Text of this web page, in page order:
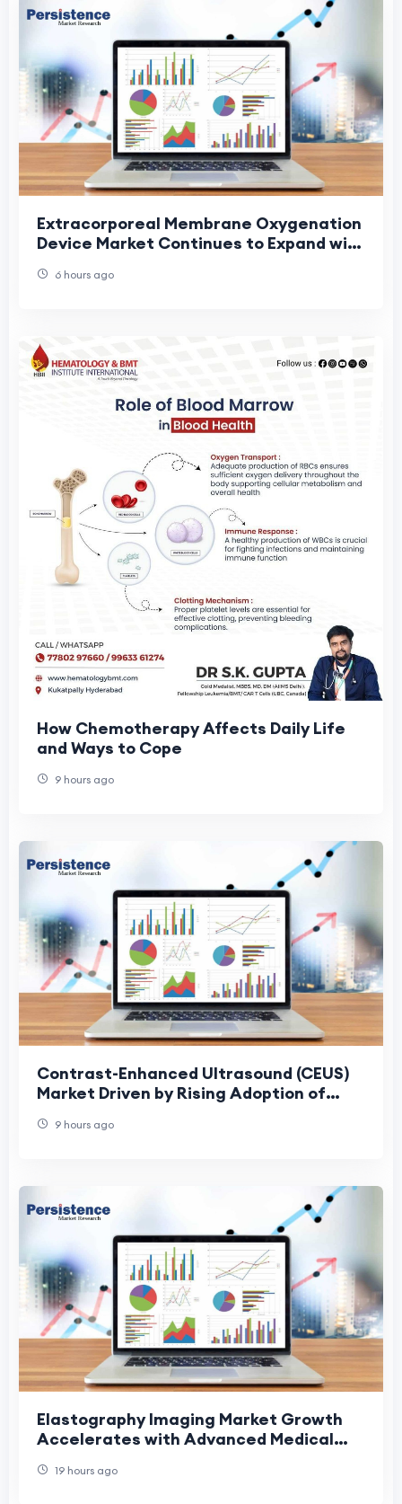
Extracorporeal Membrane Oxygenation
Device Market Continues to Expand with
Support Eq
6 hours ago
How Chemotherapy Affects Daily Life
and Ways to Cope
9 hours ago
Contrast-Enhanced Ultrasound (CEUS)
Market Driven by Rising Adoption of
9 hours ago
Elastography Imaging Market Growth
Accelerates with Advanced Medical
19 hours ago